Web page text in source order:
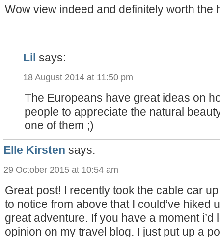
Wow view indeed and definitely worth the
Lil says:
18 August 2014 at 11:50 pm
The Europeans have great ideas on
people to appreciate the natural
one of them ;)
Elle Kirsten says:
29 October 2015 at 10:54 am
Great post! I recently took the cable car
to notice from above that I could’ve hiked
great adventure. If you have a moment i’d
opinion on my travel blog. I just put up a